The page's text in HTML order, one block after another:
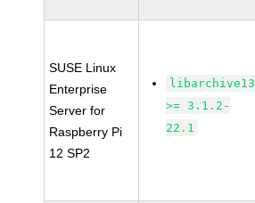
SUSE Linux
Enterprise
Server for
Raspberry Pi
12 SP2
libarchive13
>= 3.1.2-
22.1